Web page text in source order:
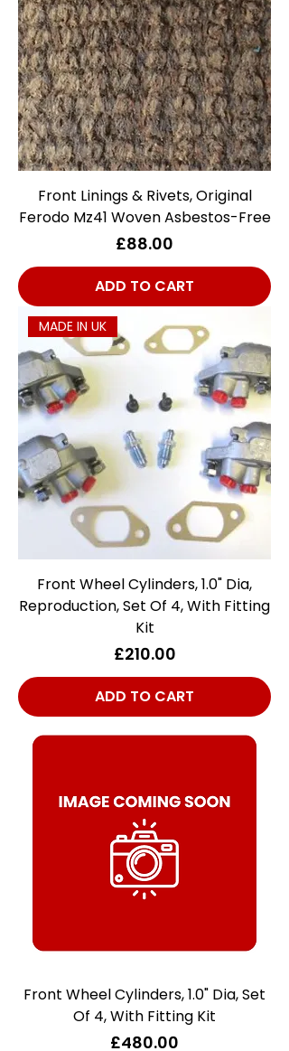
Front Linings & Rivets, Original
Ferodo Mz41 Woven Asbestos-Free
Price
£88.00
ADD TO CART
MADE IN UK
Front Wheel Cylinders, 1.0" Dia,
Reproduction, Set Of 4, With Fitting
Kit
Price
£210.00
ADD TO CART
Front Wheel Cylinders, 1.0" Dia, Set
Of 4, With Fitting Kit
Price
£480.00